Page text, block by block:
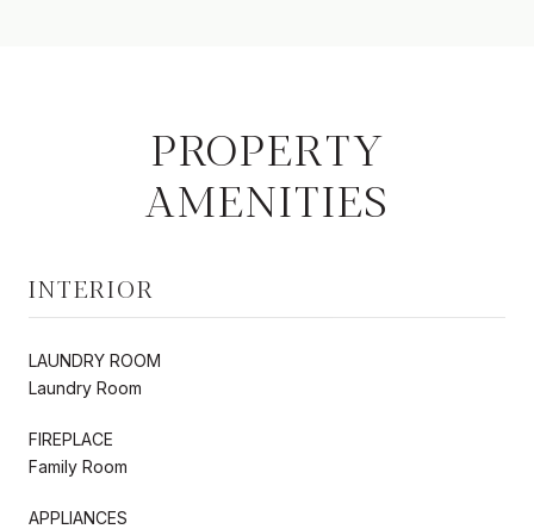
PROPERTY
AMENITIES
INTERIOR
LAUNDRY ROOM
Laundry Room
FIREPLACE
Family Room
APPLIANCES